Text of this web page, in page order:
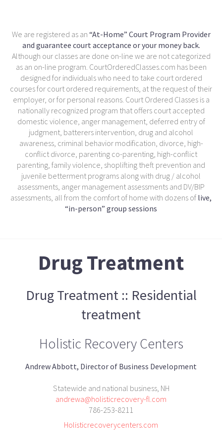
We are registered as an “At-Home” Court Program Provider
and guarantee court acceptance or your money back.
Although our classes are done on-line we are not categorized
as an on-line program. CourtOrderedClasses.com has been
designed for individuals who need to take court ordered
courses for court ordered requirements, at the request of their
employer, or for personal reasons. Court Ordered Classes is a
nationally recognized program that offers court accepted
domestic violence, anger management, deferred entry of
judgment, batterers intervention, drug and alcohol
awareness, criminal behavior modification, divorce, high-
conflict divorce, parenting co-parenting, high-conflict
parenting, family violence, shoplifting theft prevention and
juvenile betterment programs along with drug / alcohol
assessments, anger management assessments and DV/BIP
assessments, all from the comfort of home with dozens of live,
“in-person” group sessions
Drug Treatment
Drug Treatment :: Residential
treatment
Holistic Recovery Centers
Andrew Abbott, Director of Business Development
Statewide and national business, NH
andrewa@holisticrecovery-fl.com
786-253-8211
Holisticrecoverycenters.com